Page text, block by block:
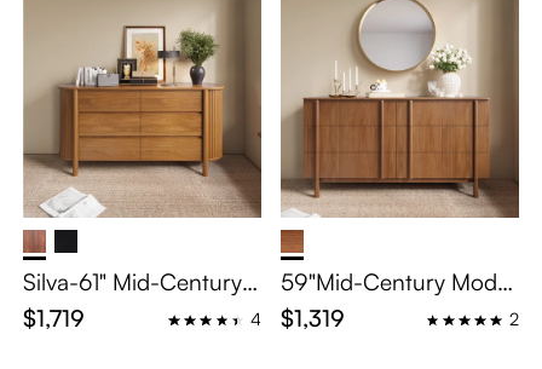
Silva-61" Mid-Century
Modern 6-Drawer Dres
ser
$1,719 4
59"Mid-Century Moder
n 6-Drawer Dresser
$1,319 2